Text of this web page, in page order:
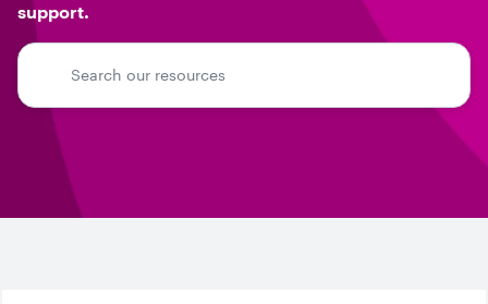
support.